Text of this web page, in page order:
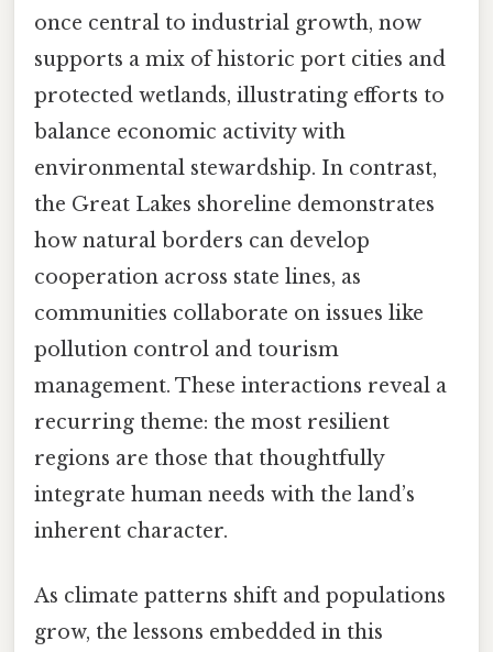
once central to industrial growth, now
supports a mix of historic port cities and
protected wetlands, illustrating efforts to
balance economic activity with
environmental stewardship. In contrast,
the Great Lakes shoreline demonstrates
how natural borders can develop
cooperation across state lines, as
communities collaborate on issues like
pollution control and tourism
management. These interactions reveal a
recurring theme: the most resilient
regions are those that thoughtfully
integrate human needs with the land’s
inherent character.
As climate patterns shift and populations
grow, the lessons embedded in this